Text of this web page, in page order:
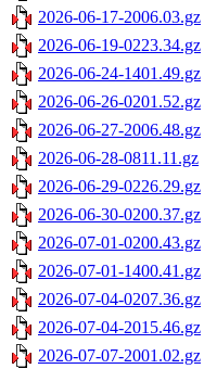
2026-06-17-2006.03.gz
2026-06-19-0223.34.gz
2026-06-24-1401.49.gz
2026-06-26-0201.52.gz
2026-06-27-2006.48.gz
2026-06-28-0811.11.gz
2026-06-29-0226.29.gz
2026-06-30-0200.37.gz
2026-07-01-0200.43.gz
2026-07-01-1400.41.gz
2026-07-04-0207.36.gz
2026-07-04-2015.46.gz
2026-07-07-2001.02.gz